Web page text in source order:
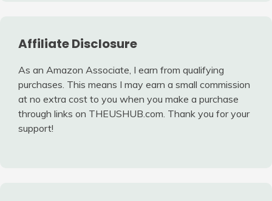
Affiliate Disclosure
As an Amazon Associate, I earn from qualifying
purchases. This means I may earn a small commission
at no extra cost to you when you make a purchase
through links on THEUSHUB.com. Thank you for your
support!